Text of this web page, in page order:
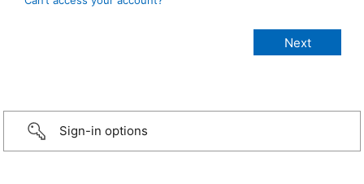
Sign-in options